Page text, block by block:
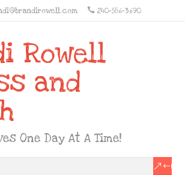
240-586-3690
Rowell
and
One Day At A Time!